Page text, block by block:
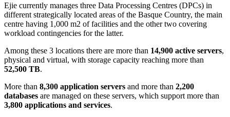
Ejie currently manages three Data Processing Centres (DPCs) in
different strategically located areas of the Basque Country, the main
centre having 1,000 m2 of facilities and the other two covering
workload contingencies for the latter.
Among these 3 locations there are more than 14,900 active servers,
physical and virtual, with storage capacity reaching more than
52,500 TB.
More than 8,300 application servers and more than 2,200
databases are managed on these servers, which support more than
3,800 applications and services.